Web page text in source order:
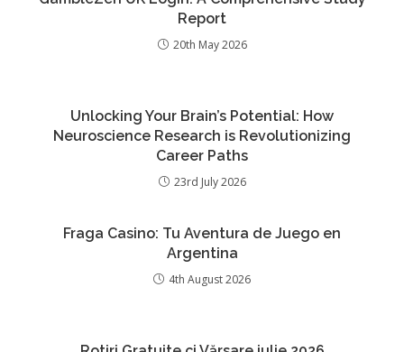
Report
20th May 2026
Unlocking Your Brain’s Potential: How
Neuroscience Research is Revolutionizing
Career Paths
23rd July 2026
Fraga Casino: Tu Aventura de Juego en
Argentina
4th August 2026